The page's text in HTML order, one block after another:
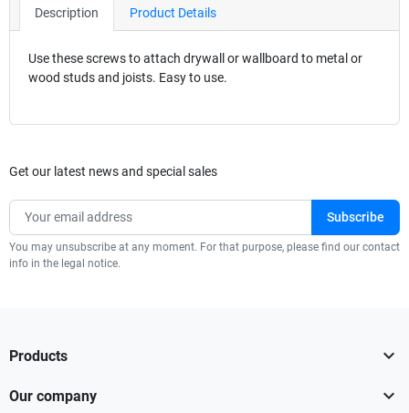
Description Product Details
Use these screws to attach drywall or wallboard to metal or
wood studs and joists. Easy to use.
Get our latest news and special sales
You may unsubscribe at any moment. For that purpose, please find our contact
info in the legal notice.
Products 
Our company 